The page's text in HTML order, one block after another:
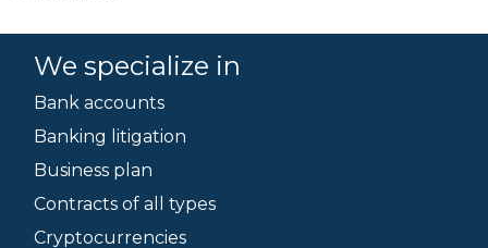
We specialize in
Bank accounts
Banking litigation
Business plan
Contracts of all types
Cryptocurrencies